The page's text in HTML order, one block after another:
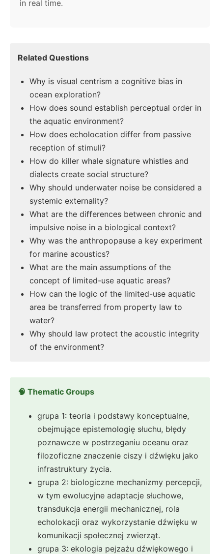
in real time.
Related Questions
Why is visual centrism a cognitive bias in
ocean exploration?
How does sound establish perceptual order in
the aquatic environment?
How does echolocation differ from passive
reception of stimuli?
How do killer whale signature whistles and
dialects create social structure?
Why should underwater noise be considered a
systemic externality?
What are the differences between chronic and
impulsive noise in a biological context?
Why was the anthropopause a key experiment
for marine acoustics?
What are the main assumptions of the
concept of limited-use aquatic areas?
How can the logic of the limited-use aquatic
area be transferred from property law to
water?
Why should law protect the acoustic integrity
of the environment?
🧠 Thematic Groups
grupa 1: teoria i podstawy konceptualne,
obejmujące epistemologię słuchu, błędy
poznawcze w postrzeganiu oceanu oraz
filozoficzne znaczenie ciszy i dźwięku jako
infrastruktury życia.
grupa 2: biologiczne mechanizmy percepcji,
w tym ewolucyjne adaptacje słuchowe,
transdukcja energii mechanicznej, rola
echolokacji oraz wykorzystanie dźwięku w
komunikacji społecznej zwierząt.
grupa 3: ekologia pejzażu dźwiękowego i